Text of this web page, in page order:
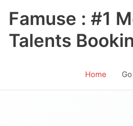
Famuse : #1
Talents
Home